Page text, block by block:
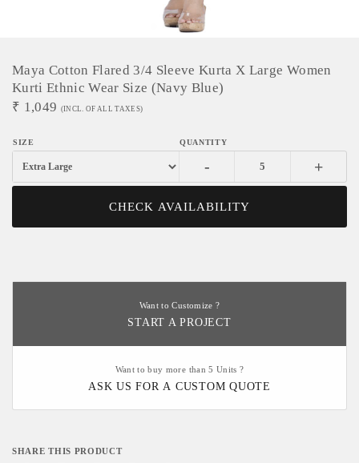
Maya Cotton Flared 3/4 Sleeve Kurta X Large Women
Kurti Ethnic Wear Size (Navy Blue)
₹ 1,049 (INCL. OF ALL TAXES)
- +
CHECK AVAILABILITY
Want to Customize ?
START A PROJECT
Want to buy more than 5 Units ?
ASK US FOR A CUSTOM QUOTE
SHARE THIS PRODUCT